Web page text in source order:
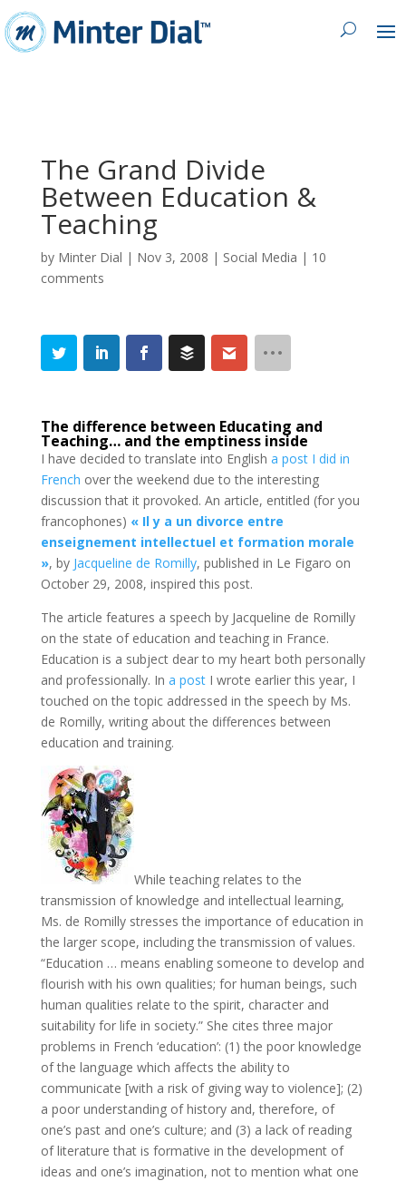
The Grand Divide
Between Education &
Teaching
by Minter Dial | Nov 3, 2008 | Social Media | 10
comments
The difference between Educating and
Teaching… and the emptiness inside
I have decided to translate into English a post I did in
French over the weekend due to the interesting
discussion that it provoked. An article, entitled (for you
francophones) « Il y a un divorce entre
enseignement intellectuel et formation morale
», by Jacqueline de Romilly, published in Le Figaro on
October 29, 2008, inspired this post.
The article features a speech by Jacqueline de Romilly
on the state of education and teaching in France.
Education is a subject dear to my heart both personally
and professionally. In a postI wrote earlier this year, I
touched on the topic addressed in the speech by Ms.
de Romilly, writing about the differences between
education and training.
While teaching relates to the
transmission of knowledge and intellectual learning,
Ms. de Romilly stresses the importance of education in
the larger scope, including the transmission of values.
“Education … means enabling someone to develop and
flourish with his own qualities; for human beings, such
human qualities relate to the spirit, character and
suitability for life in society.” She cites three major
problems in French ‘education’: (1) the poor knowledge
of the language which affects the ability to
communicate [with a risk of giving way to violence]; (2)
a poor understanding of history and, therefore, of
one’s past and one’s culture; and (3) a lack of reading
of literature that is formative in the development of
ideas and one’s imagination, not to mention what one